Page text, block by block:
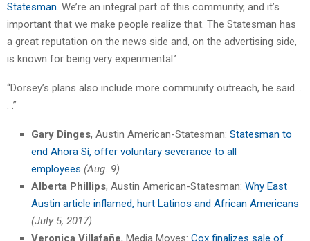
Statesman. We’re an integral part of this community, and it’s
important that we make people realize that. The Statesman has
a great reputation on the news side and, on the advertising side,
is known for being very experimental.’
“Dorsey’s plans also include more community outreach, he said. .
. .”
Gary Dinges, Austin American-Statesman: Statesman to
end Ahora Sí, offer voluntary severance to all
employees (Aug. 9)
Alberta Phillips, Austin American-Statesman: Why East
Austin article inflamed, hurt Latinos and African Americans
(July 5, 2017)
Veronica Villafañe, Media Moves: Cox finalizes sale of